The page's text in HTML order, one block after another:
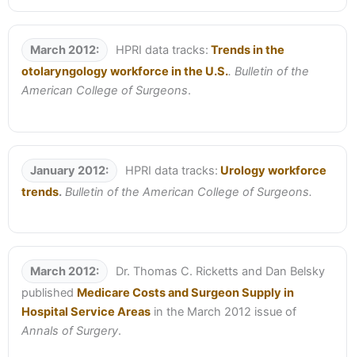
March 2012: HPRI data tracks: Trends in the
otolaryngology workforce in the U.S.. Bulletin of the
American College of Surgeons.
January 2012: HPRI data tracks: Urology workforce
trends. Bulletin of the American College of Surgeons.
March 2012:
Dr. Thomas C. Ricketts and Dan Belsky
published Medicare Costs and Surgeon Supply in
Hospital Service Areas in the March 2012 issue of
Annals of Surgery.